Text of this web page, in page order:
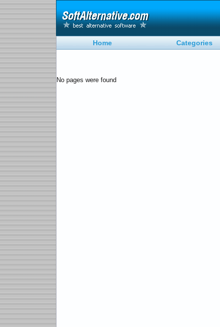
Home Categories
No pages were found